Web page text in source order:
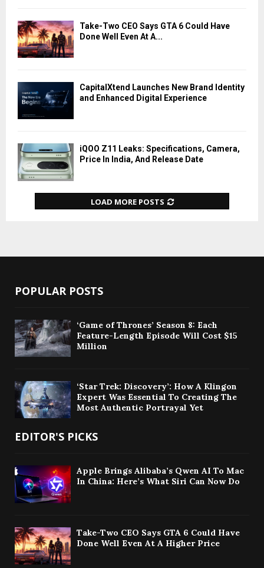
Take-Two CEO Says GTA 6 Could Have
Done Well Even At A...
CapitalXtend Launches New Brand Identity
and Enhanced Digital Experience
iQOO Z11 Leaks: Specifications, Camera,
Price In India, And Release Date
LOAD MORE POSTS
POPULAR POSTS
‘Game of Thrones’ Season 8: Each
Feature-Length Episode Will Cost $15
Million
‘Star Trek: Discovery’: How A Klingon
Expert Was Essential To Creating The
Most Authentic Portrayal Yet
EDITOR'S PICKS
Apple Brings Alibaba’s Qwen AI To Mac
In China: Here’s What Siri Can Now Do
Take-Two CEO Says GTA 6 Could Have
Done Well Even At A Higher Price